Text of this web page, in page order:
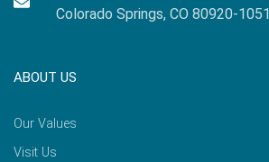
Colorado Springs, CO 80920-1051
ABOUT US
Our Values
Visit Us